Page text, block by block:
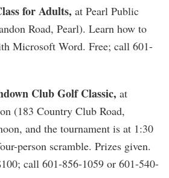
for Adults, at Pearl Public
Road, Pearl). Learn how to
Microsoft Word. Free; call 601-
Club Golf Classic, at
(183 Country Club Road,
and the tournament is at 1:30
person scramble. Prizes given.
call 601-856-1059 or 601-540-